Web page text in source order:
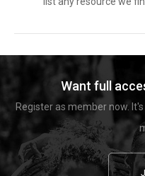
Want full
Register as member now.